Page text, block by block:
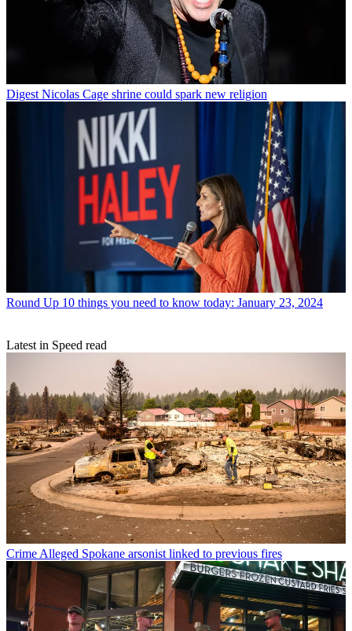
Digest Nicolas Cage shrine could spark new religion
Round Up 10 things you need to know today: January 23, 2024
Latest in Speed read
Crime Alleged Spokane arsonist linked to previous fires